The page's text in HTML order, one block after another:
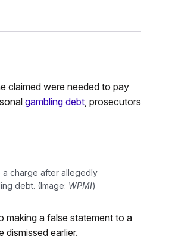
claimed were needed to pay
gambling debt, prosecutors
a charge after allegedly
debt. (Image: WPMI)
making a false statement to a
earlier.